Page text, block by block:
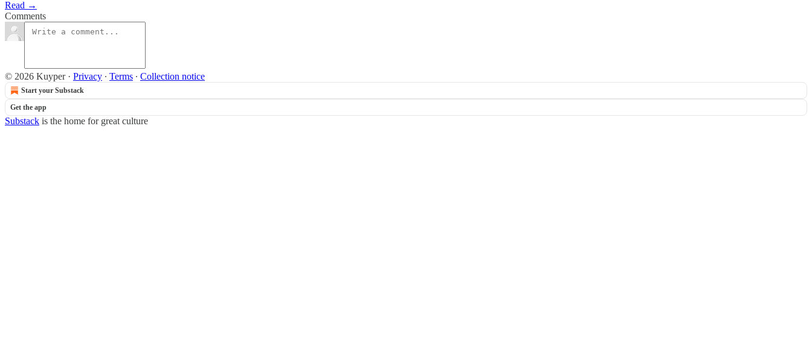
Read →
Comments
© 2026 Kuyper· Privacy ∙ Terms ∙ Collection notice
Start your Substack
Get the app
Substack is the home for great culture